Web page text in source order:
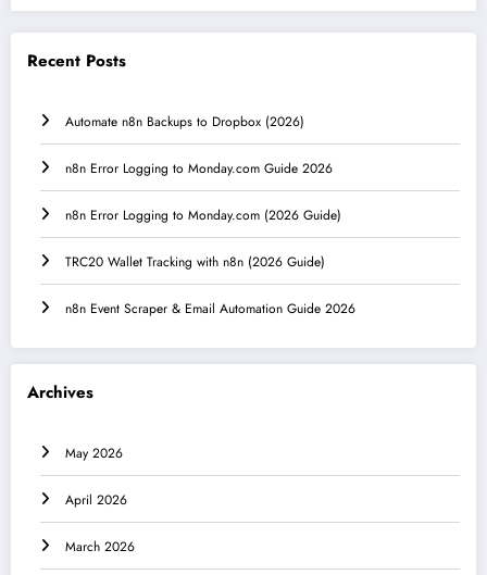
Recent Posts
Automate n8n Backups to Dropbox (2026)
n8n Error Logging to Monday.com Guide 2026
n8n Error Logging to Monday.com (2026 Guide)
TRC20 Wallet Tracking with n8n (2026 Guide)
n8n Event Scraper & Email Automation Guide 2026
Archives
May 2026
April 2026
March 2026